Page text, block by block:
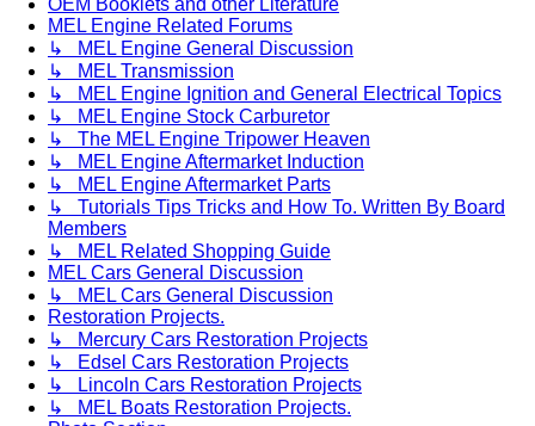
OEM Booklets and other Literature
MEL Engine Related Forums
↳ MEL Engine General Discussion
↳ MEL Transmission
↳ MEL Engine Ignition and General Electrical Topics
↳ MEL Engine Stock Carburetor
↳ The MEL Engine Tripower Heaven
↳ MEL Engine Aftermarket Induction
↳ MEL Engine Aftermarket Parts
↳ Tutorials Tips Tricks and How To. Written By Board
Members
↳ MEL Related Shopping Guide
MEL Cars General Discussion
↳ MEL Cars General Discussion
Restoration Projects.
↳ Mercury Cars Restoration Projects
↳ Edsel Cars Restoration Projects
↳ Lincoln Cars Restoration Projects
↳ MEL Boats Restoration Projects.